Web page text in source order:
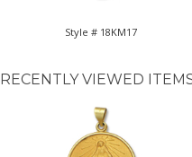
Style # 18KM17
RECENTLY VIEWED